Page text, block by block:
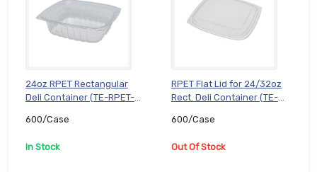
24oz RPET Rectangular
Deli Container (TE-RPET-
600/Case
In Stock
RPET Flat Lid for 24/32oz
Rect. Deli Container (TE-
600/Case
600/Case
Out Of Stock